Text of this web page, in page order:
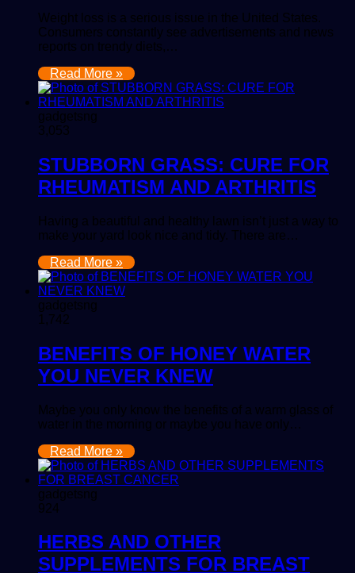
Weight loss is a serious issue in the United States.
Consumers constantly see advertisements and news
reports on trendy diets,…
Read More »
gadgetsng
3,053
STUBBORN GRASS: CURE FOR
RHEUMATISM AND ARTHRITIS
Having a beautiful and healthy lawn isn’t just a way to
make your yard look nice and tidy. There are…
Read More »
gadgetsng
1,742
BENEFITS OF HONEY WATER
YOU NEVER KNEW
Maybe you only know the benefits of a warm glass of
water in the morning or maybe you have only…
Read More »
gadgetsng
924
HERBS AND OTHER
SUPPLEMENTS FOR BREAST